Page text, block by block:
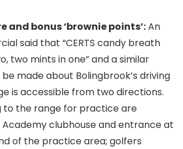
and bonus ‘brownie points’:An
said that “CERTS candy breath
two mints in one” and a similar
made about Bolingbrook’s driving
is accessible from two directions.
to the range for practice are
clubhouse and entrance at
of the practice area; golfers